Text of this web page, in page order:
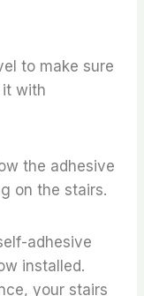
to make sure
with
the adhesive
on the stairs.
adhesive
installed.
your stairs